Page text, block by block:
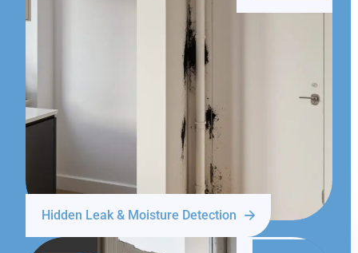
Hidden Leak & Moisture Detection